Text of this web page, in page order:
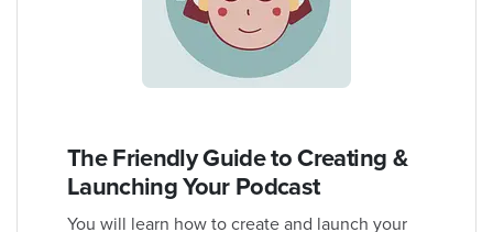
The Friendly Guide to Creating &
Launching Your Podcast
You will learn how to create and launch your